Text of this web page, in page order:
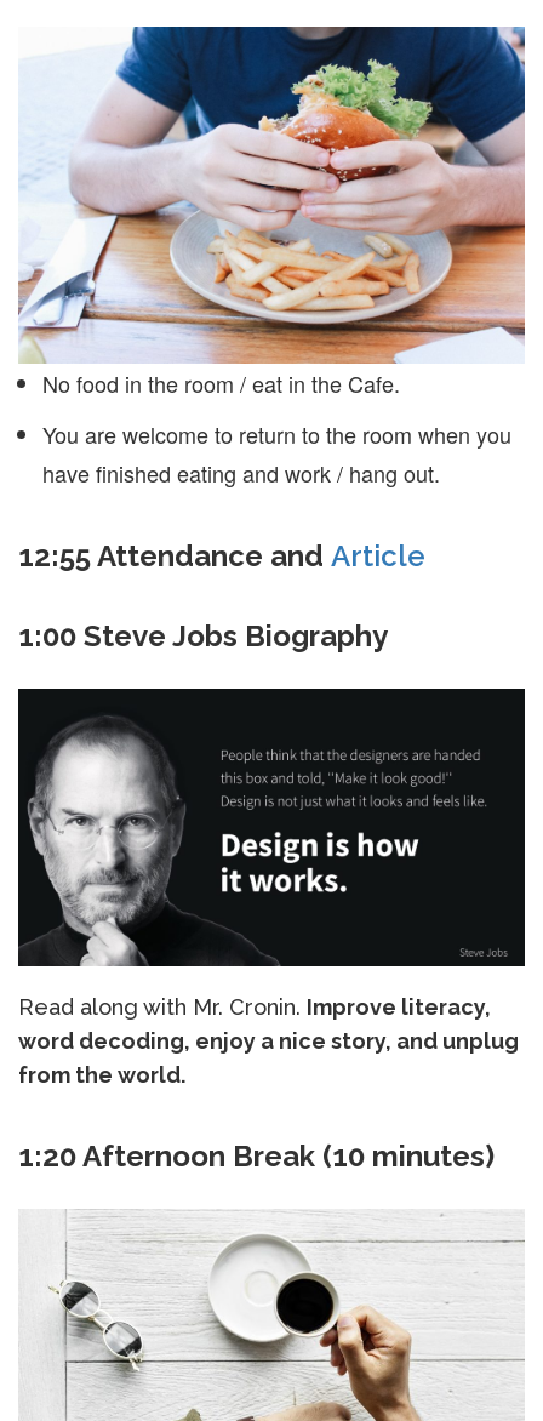
No food in the room / eat in the Cafe.
You are welcome to return to the room when you
have finished eating and work / hang out.
12:55 Attendance and Article
1:00 Steve Jobs Biography
Read along with Mr. Cronin. Improve literacy,
word decoding, enjoy a nice story, and unplug
from the world.
1:20 Afternoon Break (10 minutes)